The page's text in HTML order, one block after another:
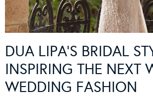
DUA LIPA’S BRIDAL
INSPIRING THE NEXT
WEDDING FASHION